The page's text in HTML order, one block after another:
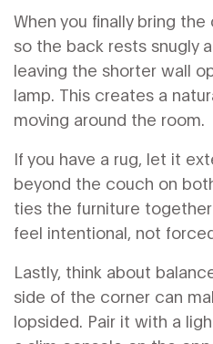
When you finally bring
so the back rests snugly
leaving the shorter wall
lamp. This creates a
moving around the room.
If you have a rug, let it
beyond the couch on
ties the furniture
feel intentional, not
Lastly, think about
side of the corner can
lopsided. Pair it with a